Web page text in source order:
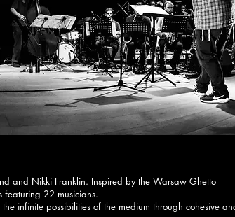
and Nikki Franklin. Inspired by the Warsaw Ghetto
featuring 22 musicians.
infinite possibilities of the medium through cohesive